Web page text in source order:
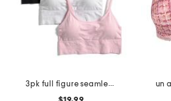
3pk full figure seamless bra